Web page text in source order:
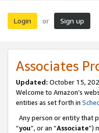
Login or Sign up
Associates
Updated: October 15,
Welcome to Amazon’s
entities as set forth in
Any person or entity that
“you”, or an “Associate”)